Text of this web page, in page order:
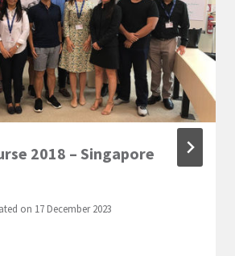
2018 – Singapore
on 17 December 2023